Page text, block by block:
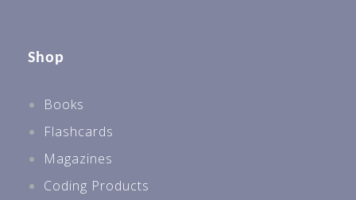
Shop
Books
Flashcards
Magazines
Coding Products